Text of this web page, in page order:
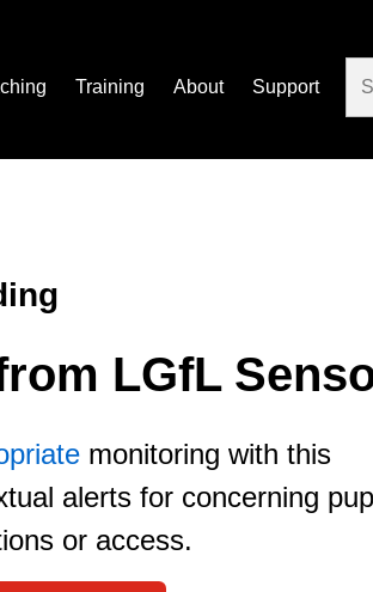
Training About Support
LGfL
monitoring with this
alerts for concerning
or access.